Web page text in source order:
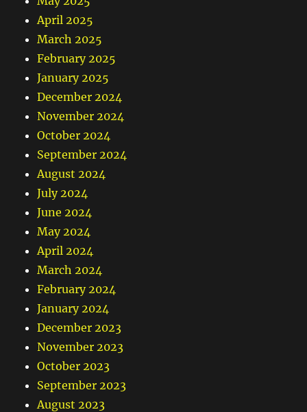
April 2025
March 2025
February 2025
January 2025
December 2024
November 2024
October 2024
September 2024
August 2024
July 2024
June 2024
May 2024
April 2024
March 2024
February 2024
January 2024
December 2023
November 2023
October 2023
September 2023
August 2023